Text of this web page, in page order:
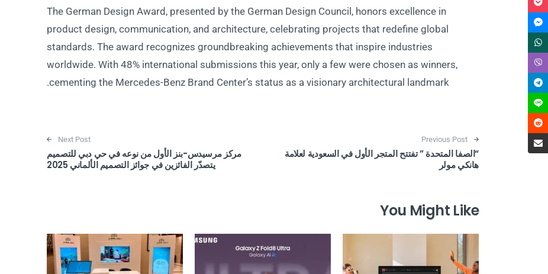
The German Design Award, presented by the German Design Council, honors excellence in
product design, communication, and architecture, celebrating projects that redefine global
standards. The award recognizes groundbreaking achievements that inspire industries
worldwide. With 48% international submissions this year, only a few were chosen as winners,
cementing the Mercedes-Benz Brand Center’s status as a visionary architectural landmark.
Post navigation
Previous Post
“الصفا المتحدة ” تفتتح المتجر الأول في السعودية لعلامة
هانكي مولر
Next Post
مركز مرسيدس-بنز الأول من نوعه في حي دبي للتصميم
يتصدّر الفائزين في جوائز التصميم الألماني 2025
You Might Like